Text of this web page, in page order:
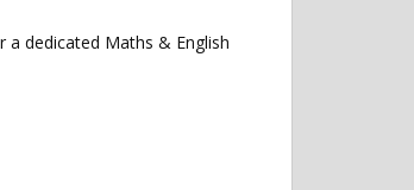
dedicated Maths & English